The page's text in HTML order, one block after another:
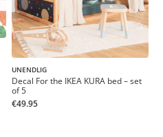
UNENDLIG
Decal For the IKEA KURA bed – set
of 5
€49.95